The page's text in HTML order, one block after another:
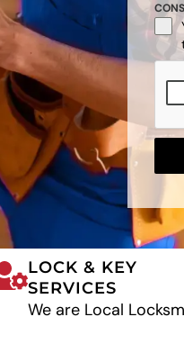
LOCK & KEY
SERVICES
We are Local